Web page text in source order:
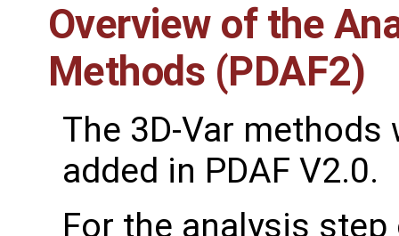
Overview of the
Methods (PDAF2)
The 3D-Var methods
added in PDAF V2.0.
For the analysis step